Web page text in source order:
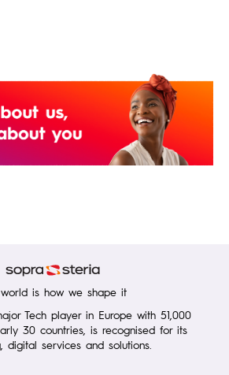
is how we shape it
Tech player in Europe with 51,000
30 countries, is recognised for its
digital services and solutions.